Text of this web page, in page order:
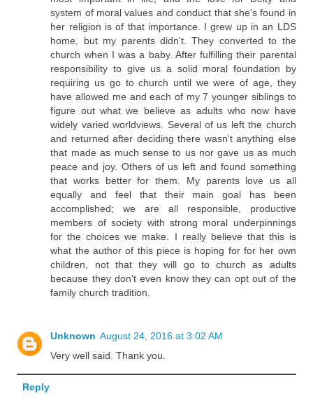
system of moral values and conduct that she's found in
her religion is of that importance. I grew up in an LDS
home, but my parents didn't. They converted to the
church when I was a baby. After fulfilling their parental
responsibility to give us a solid moral foundation by
requiring us go to church until we were of age, they
have allowed me and each of my 7 younger siblings to
figure out what we believe as adults who now have
widely varied worldviews. Several of us left the church
and returned after deciding there wasn't anything else
that made as much sense to us nor gave us as much
peace and joy. Others of us left and found something
that works better for them. My parents love us all
equally and feel that their main goal has been
accomplished; we are all responsible, productive
members of society with strong moral underpinnings
for the choices we make. I really believe that this is
what the author of this piece is hoping for for her own
children, not that they will go to church as adults
because they don't even know they can opt out of the
family church tradition.
Unknown August 24, 2016 at 3:02 AM
Very well said. Thank you.
Reply